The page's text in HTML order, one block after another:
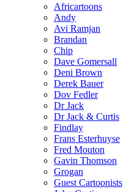
Africartoons
Andy
Avi Ramjan
Brandan
Chip
Dave Gomersall
Deni Brown
Derek Bauer
Dov Fedler
Dr Jack
Dr Jack & Curtis
Findlay
Frans Esterhuyse
Fred Mouton
Gavin Thomson
Grogan
Guest Cartoonists